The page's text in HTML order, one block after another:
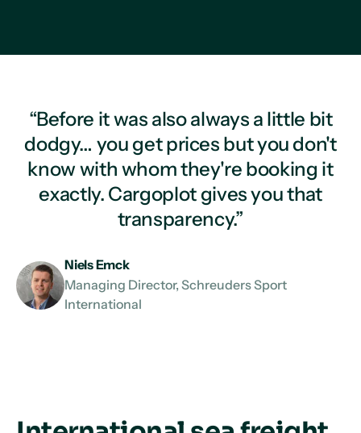
“Before it was also always a little bit
dodgy… you get prices but you don't
know with whom they're booking it
exactly. Cargoplot gives you that
transparency.”
Niels Emck
Managing Director, Schreuders Sport
International